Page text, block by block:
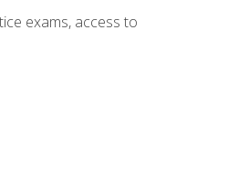
exams, access to